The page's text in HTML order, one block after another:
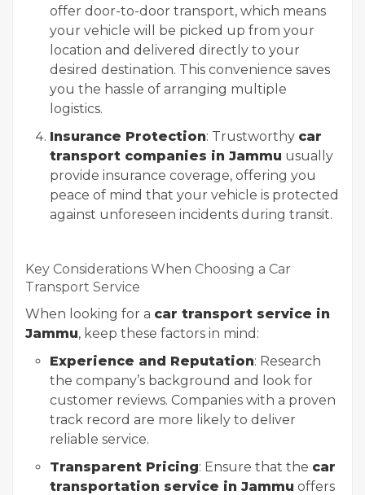
offer door-to-door transport, which means
your vehicle will be picked up from your
location and delivered directly to your
desired destination. This convenience saves
you the hassle of arranging multiple
logistics.
Insurance Protection: Trustworthy car
transport companies in Jammu usually
provide insurance coverage, offering you
peace of mind that your vehicle is protected
against unforeseen incidents during transit.
Key Considerations When Choosing a Car
Transport Service
When looking for a car transport service in
Jammu, keep these factors in mind:
Experience and Reputation: Research
the company’s background and look for
customer reviews. Companies with a proven
track record are more likely to deliver
reliable service.
Transparent Pricing: Ensure that the car
transportation service in Jammu offers